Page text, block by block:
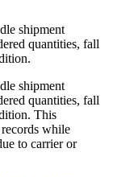
shipment
quantities, fall
shipment
quantities, fall
This
records while
to carrier or